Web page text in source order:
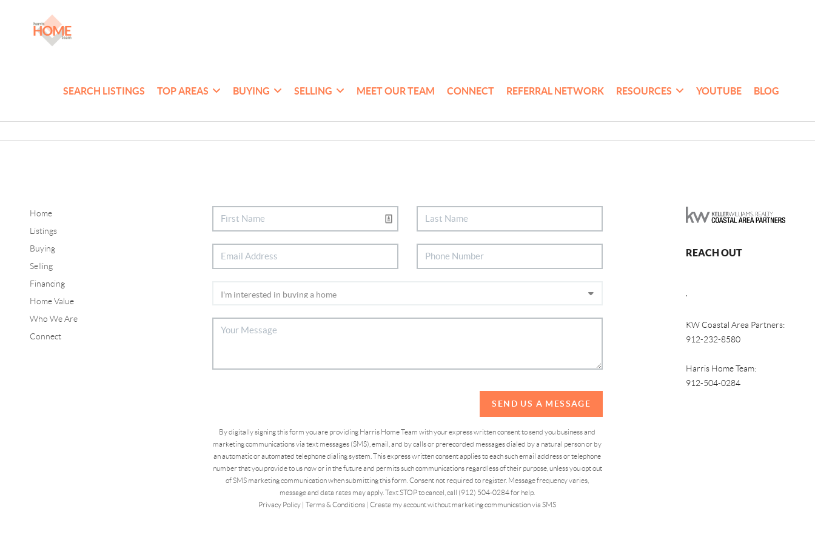
SEARCH LISTINGS TOP AREAS BUYING SELLING MEET OUR TEAM CONNECT REFERRAL NETWORK RESOURCES YOUTUBE BLOG
Home
Listings
Buying
Selling
Financing
Home Value
Who We Are
Connect
SEND US A MESSAGE
By digitally signing this form you are providing Harris Home Team with your express written consent to send you business and
marketing communications via text messages (SMS), email, and by calls or prerecorded messages dialed by a natural person or by
an automatic or automated telephone dialing system. This express written consent applies to each such email address or telephone
number that you provide to us now or in the future and permits such communications regardless of their purpose, unless you opt out
of SMS marketing communication when submitting this form. Consent not required to register. Message frequency varies,
message and data rates may apply. Text STOP to cancel, call (912) 504-0284 for help.
Privacy Policy |Terms & Conditions |Create my account without marketing communication via SMS
REACH OUT
KW Coastal Area Partners:
912-232-8580
Harris Home Team:
912-504-0284